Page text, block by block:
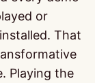
or
That
Playing the